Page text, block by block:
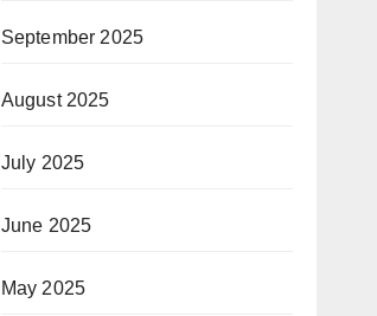
September 2025
August 2025
July 2025
June 2025
May 2025